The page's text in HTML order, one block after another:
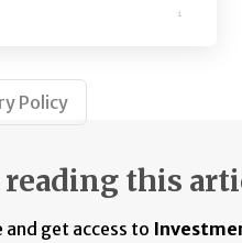
Policy
this
get access to